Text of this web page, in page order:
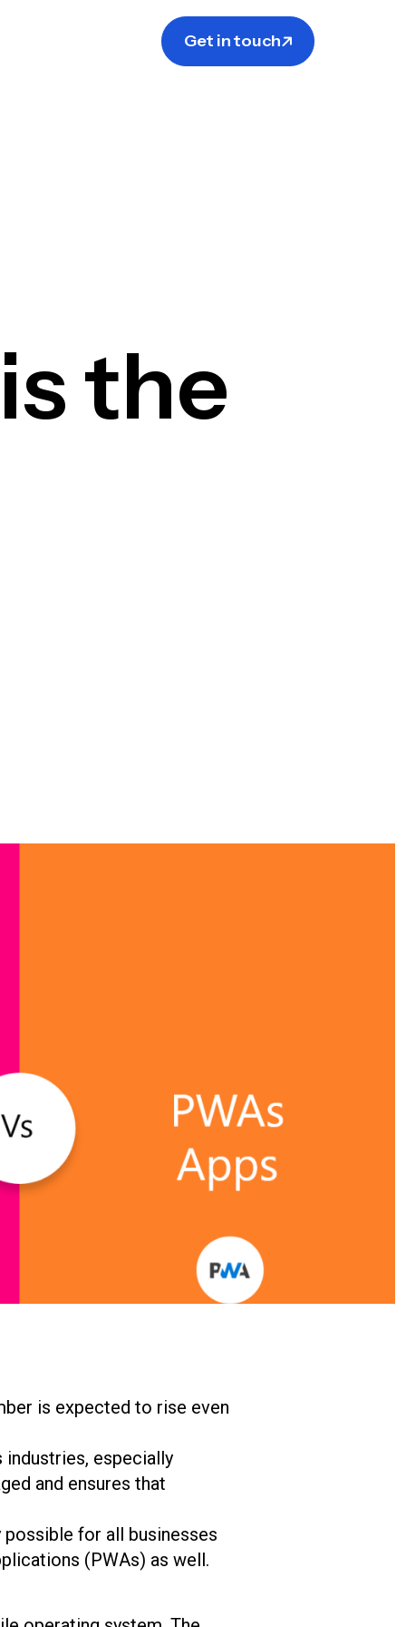
Get in touch
the
is expected to rise even
industries, especially
and ensures that
for all businesses
(PWAs) as well.